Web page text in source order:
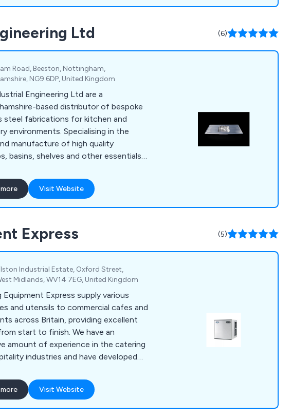
Their consultancy and design
catering solutions, and sustainable
Ltd (6)
Road, Beeston, Nottingham,
NG9 6DP, United Kingdom
Engineering Ltd are a
based distributor of bespoke
steel fabrications for kitchen and
Specialising in the
manufacture of high quality
basins, shelves and other essentials,
to find their perfect solution.
our clients require a row of sinks or a
hand wash basin, we at DSM have the
service that is unparalled within the
Visit Website
Express (5)
Industrial Estate, Oxford Street,
Midlands, WV14 7EG, United Kingdom
Equipment Express supply various
and utensils to commercial cafes and
across Britain, providing excellent
start to finish. We have an
amount of experience in the catering
industries and have developed
in impartial advice,
manufacturing and project
which customers have praised
Visit Website